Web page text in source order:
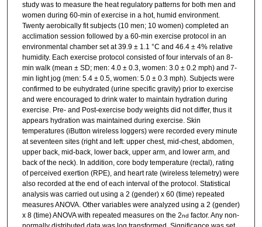
study was to measure the heat regulatory patterns for both men and
women during 60-min of exercise in a hot, humid environment.
Twenty aerobically fit subjects (10 men; 10 women) completed an
acclimation session followed by a 60-min exercise protocol in an
environmental chamber set at 39.9 ± 1.1 °C and 46.4 ± 4% relative
humidity. Each exercise protocol consisted of four intervals of an 8-
min walk (mean ± SD; men: 4.0 ± 0.3, women: 3.0 ± 0.2 mph) and 7-
min light jog (men: 5.4 ± 0.5, women: 5.0 ± 0.3 mph). Subjects were
confirmed to be euhydrated (urine specific gravity) prior to exercise
and were encouraged to drink water to maintain hydration during
exercise. Pre- and Post-exercise body weights did not differ, thus it
appears hydration was maintained during exercise. Skin
temperatures (iButton wireless loggers) were recorded every minute
at seventeen sites (right and left: upper chest, mid-chest, abdomen,
upper back, mid-back, lower back, upper arm, and lower arm, and
back of the neck). In addition, core body temperature (rectal), rating
of perceived exertion (RPE), and heart rate (wireless telemetry) were
also recorded at the end of each interval of the protocol. Statistical
analysis was carried out using a 2 (gender) x 60 (time) repeated
measures ANOVA. Other variables were analyzed using a 2 (gender)
x 8 (time) ANOVA with repeated measures on the 2nd factor. Any non-